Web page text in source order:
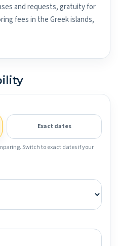
and requests, gratuity for
fees in the Greek islands,
Exact dates
Switch to exact dates if your